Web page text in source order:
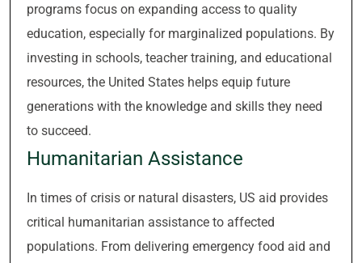
programs focus on expanding access to quality
education, especially for marginalized populations. By
investing in schools, teacher training, and educational
resources, the United States helps equip future
generations with the knowledge and skills they need
to succeed.
Humanitarian Assistance
In times of crisis or natural disasters, US aid provides
critical humanitarian assistance to affected
populations. From delivering emergency food aid and